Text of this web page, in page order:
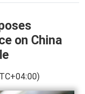
on China